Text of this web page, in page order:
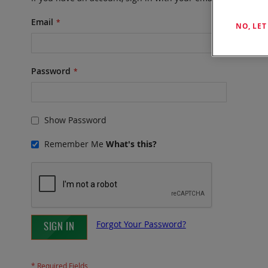
Email
Password
Show Password
Remember Me What's this?
SIGN IN Forgot Your Password?
NO,